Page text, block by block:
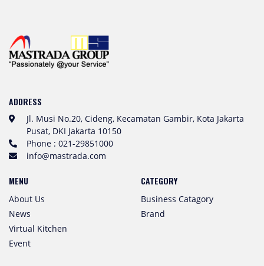
ADDRESS
Jl. Musi No.20, Cideng, Kecamatan Gambir, Kota Jakarta
Pusat, DKI Jakarta 10150
Phone : 021-29851000
info@mastrada.com
MENU
About Us
News
Virtual Kitchen
Event
CATEGORY
Business Catagory
Brand